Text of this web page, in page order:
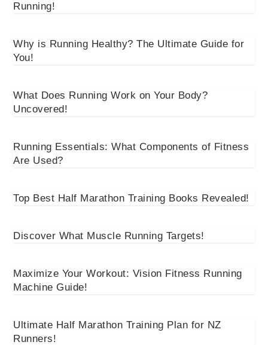
Running!
Why is Running Healthy? The Ultimate Guide for
You!
What Does Running Work on Your Body?
Uncovered!
Running Essentials: What Components of Fitness
Are Used?
Top Best Half Marathon Training Books Revealed!
Discover What Muscle Running Targets!
Maximize Your Workout: Vision Fitness Running
Machine Guide!
Ultimate Half Marathon Training Plan for NZ
Runners!